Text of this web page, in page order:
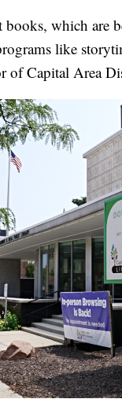
which are
like
of Capital Area